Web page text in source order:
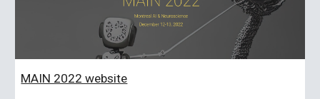
MAIN 2022 website